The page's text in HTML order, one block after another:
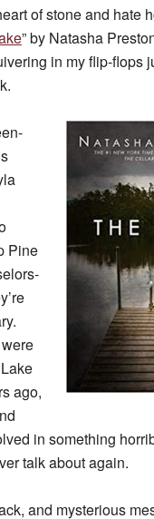
of stone and hate
” by Natasha
in my flip-flops
Pine
ago,
in something
talk about again.
and mysterious